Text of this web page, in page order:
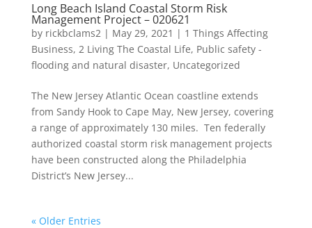
Long Beach Island Coastal Storm Risk
Management Project – 020621
by rickbclams2| May 29, 2021 | 1 Things Affecting
Business, 2 Living The Coastal Life, Public safety -
flooding and natural disaster, Uncategorized
The New Jersey Atlantic Ocean coastline extends
from Sandy Hook to Cape May, New Jersey, covering
a range of approximately 130 miles. Ten federally
authorized coastal storm risk management projects
have been constructed along the Philadelphia
District’s New Jersey...
« Older Entries